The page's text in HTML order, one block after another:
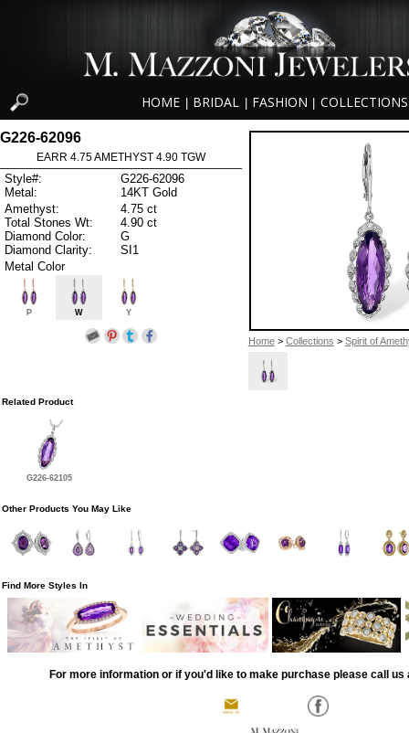
HOME BRIDAL FASHION COLLECTIONS
Home> Collections > Spirit of
G226-62096
EARR 4.75 AMETHYST 4.90 TGW
Style#:
G226-62096
Metal:
14KT Gold
Amethyst:
4.75 ct
Total Stones Wt:
4.90 ct
Diamond Color:
G
Diamond Clarity:
SI1
Metal Color
P W Y
Related Product
G226-62105
Other Products You May Like
Find More Styles In
For more information or if you'd like to make purchase please call us